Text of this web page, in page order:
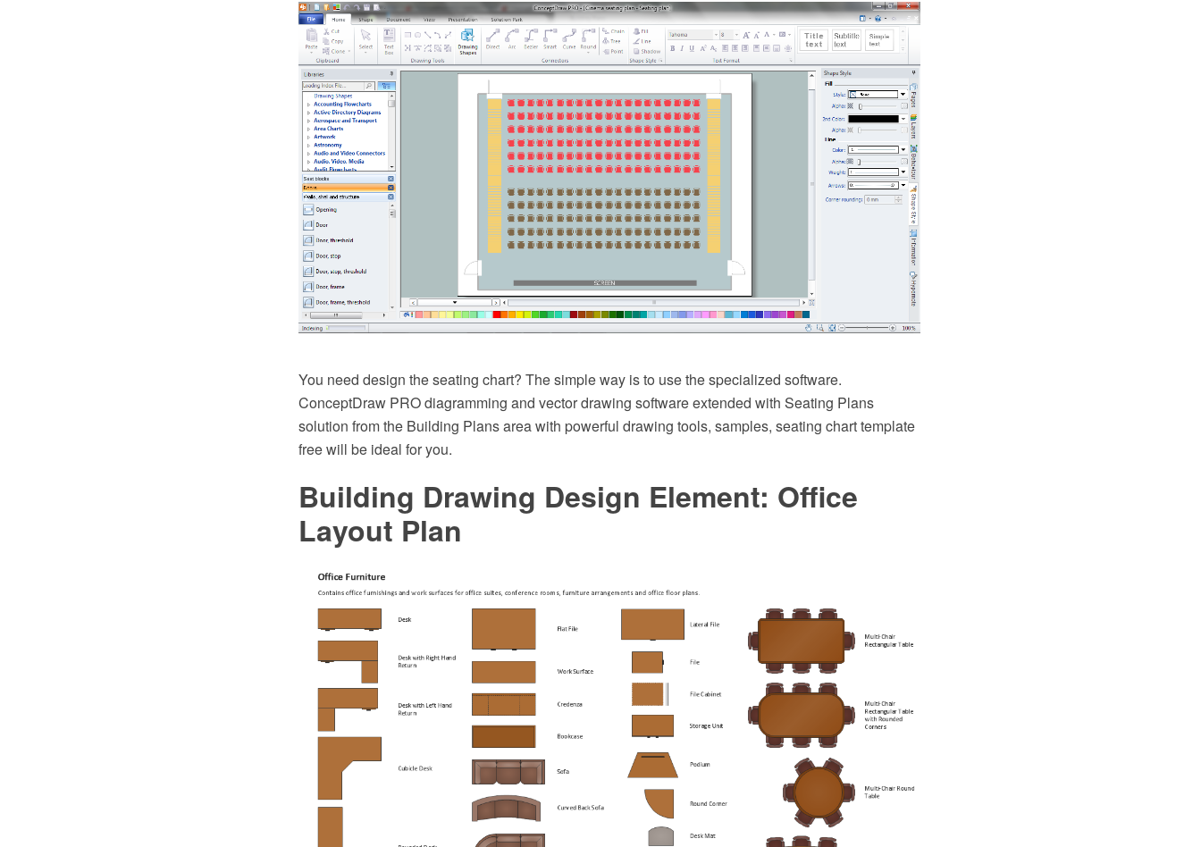
You need design the seating chart? The simple way is to use the specialized software.
ConceptDraw PRO diagramming and vector drawing software extended with Seating Plans
solution from the Building Plans area with powerful drawing tools, samples, seating chart template
free will be ideal for you.
Building Drawing Design Element: Office
Layout Plan